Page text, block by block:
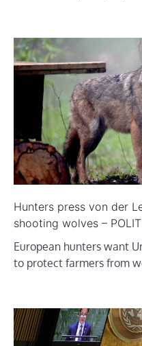
Hunters press von der
shooting wolves –
European hunters want
to protect farmers from